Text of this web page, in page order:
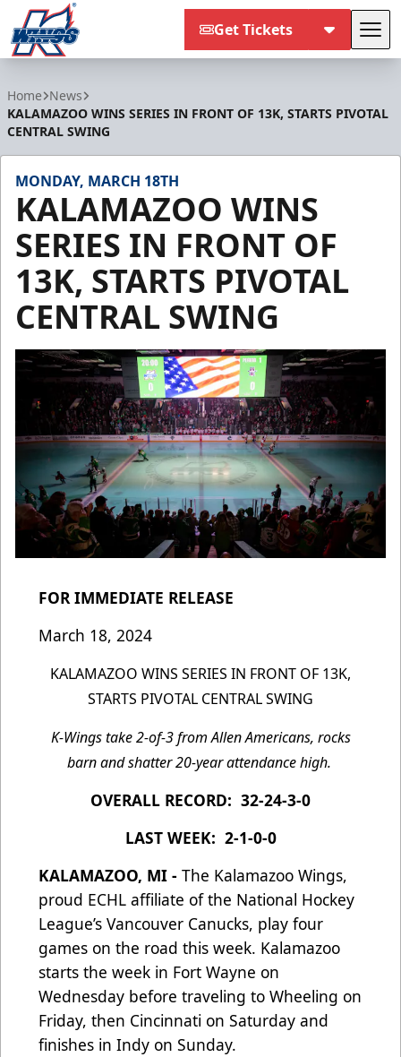
Get Tickets
Home News
KALAMAZOO WINS SERIES IN FRONT OF 13K, STARTS PIVOTAL
CENTRAL SWING
MONDAY, MARCH 18TH
KALAMAZOO WINS
SERIES IN FRONT OF
13K, STARTS PIVOTAL
CENTRAL SWING
FOR IMMEDIATE RELEASE
March 18, 2024
KALAMAZOO WINS SERIES IN FRONT OF 13K,
STARTS PIVOTAL CENTRAL SWING
K-Wings take 2-of-3 from Allen Americans, rocks
barn and shatter 20-year attendance high.
OVERALL RECORD: 32-24-3-0
LAST WEEK: 2-1-0-0
KALAMAZOO, MI - The Kalamazoo Wings,
proud ECHL affiliate of the National Hockey
League’s Vancouver Canucks, play four
games on the road this week. Kalamazoo
starts the week in Fort Wayne on
Wednesday before traveling to Wheeling on
Friday, then Cincinnati on Saturday and
finishes in Indy on Sunday.